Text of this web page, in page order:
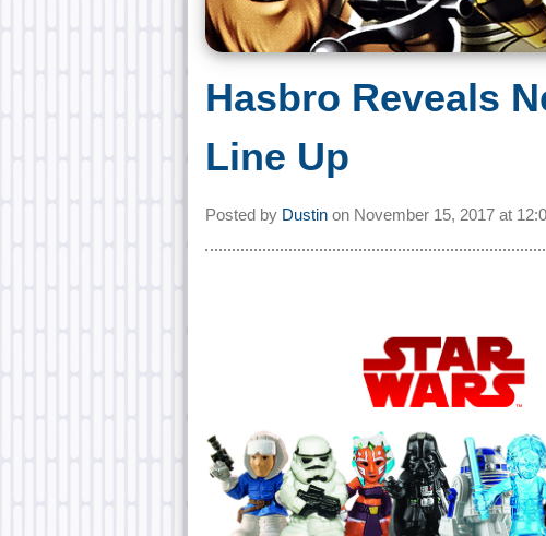
Hasbro Reveals
Line Up
Posted by Dustin on November 15, 2017 at